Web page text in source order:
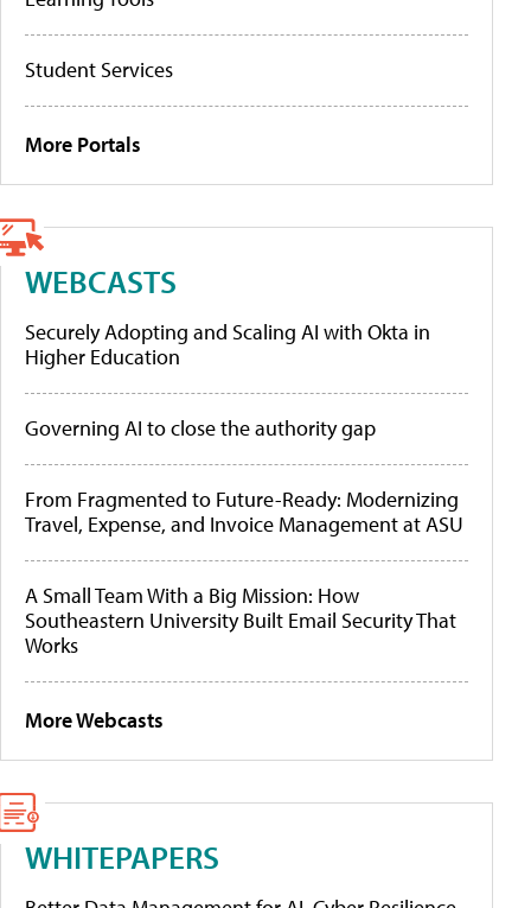
Student Services
More Portals
WEBCASTS
Securely Adopting and Scaling AI with Okta in
Higher Education
Governing AI to close the authority gap
From Fragmented to Future-Ready: Modernizing
Travel, Expense, and Invoice Management at ASU
A Small Team With a Big Mission: How
Southeastern University Built Email Security That
Works
More Webcasts
WHITEPAPERS